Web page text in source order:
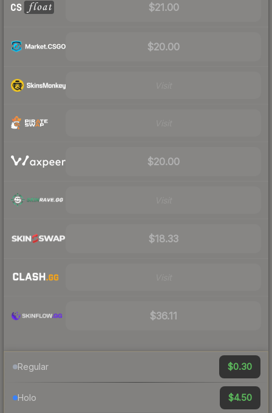
$21.00
$20.00
$20.00
$18.33
$36.11
Regular $0.30
Holo $4.50